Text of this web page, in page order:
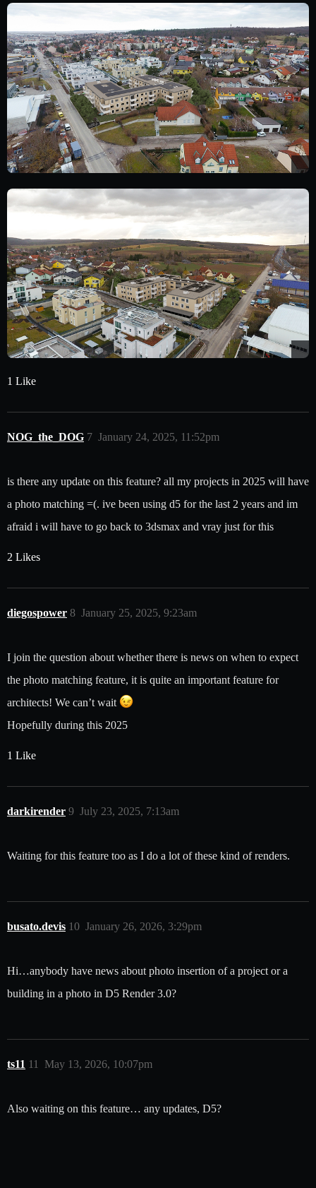
1 Like
NOG_the_DOG January 24, 2025, 11:52pm
7
is there any update on this feature? all my projects in 2025 will have
a photo matching =(. ive been using d5 for the last 2 years and im
afraid i will have to go back to 3dsmax and vray just for this
2 Likes
diegospower January 25, 2025, 9:23am
8
I join the question about whether there is news on when to expect
the photo matching feature, it is quite an important feature for
architects! We can’t wait
Hopefully during this 2025
1 Like
darkirender July 23, 2025, 7:13am
9
Waiting for this feature too as I do a lot of these kind of renders.
busato.devis January 26, 2026, 3:29pm
10
Hi…anybody have news about photo insertion of a project or a
building in a photo in D5 Render 3.0?
ts11 May 13, 2026, 10:07pm
11
Also waiting on this feature… any updates, D5?